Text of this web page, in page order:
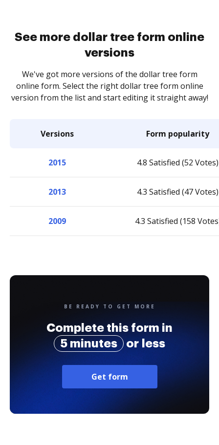
See more dollar tree form online
versions
We've got more versions of the dollar tree form
online form. Select the right dollar tree form online
version from the list and start editing it straight away!
Versions Form popularity
2015 4.8 Satisfied (52 Votes)
2013 4.3 Satisfied (47 Votes)
2009 4.3 Satisfied (158
BE READY TO GET MORE
Complete this form in
5 minutes
or less
Get form